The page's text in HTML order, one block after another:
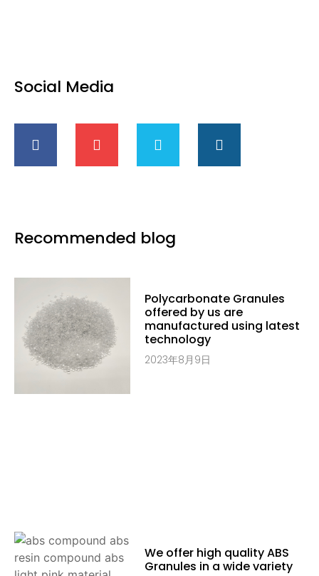
Social Media
Recommended blog
Polycarbonate Granules
offered by us are
manufactured using latest
technology
2023年8月9日
We offer high quality ABS
Granules in a wide variety